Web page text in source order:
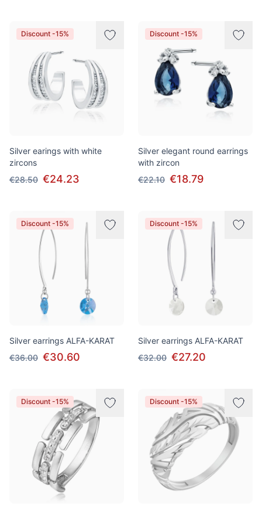
Discount -15%
Silver earings with white
zircons
€28.50 €24.23
Discount -15%
Silver elegant round earrings
with zircon
€22.10 €18.79
Discount -15%
Silver earrings ALFA-KARAT
€36.00 €30.60
Discount -15%
Silver earrings ALFA-KARAT
€32.00 €27.20
Discount -15% Discount -15%